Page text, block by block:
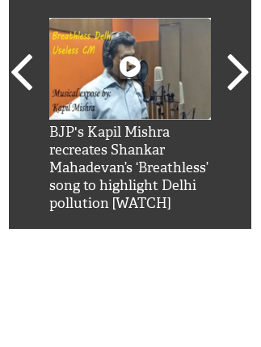
BJP's Kapil Mishra
recreates Shankar
Mahadevan’s ‘Breathless’
song to highlight Delhi
pollution [WATCH]